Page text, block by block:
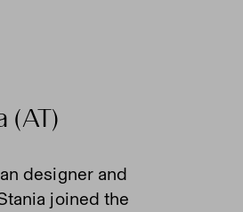
(AT)
designer and
joined the